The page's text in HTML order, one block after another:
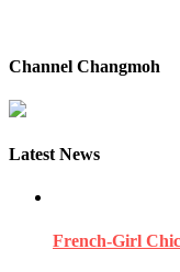
Channel Changmoh
Latest News
French-Girl